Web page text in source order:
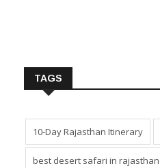
TAGS
10-Day Rajasthan Itinerary
best desert safari in rajasthan